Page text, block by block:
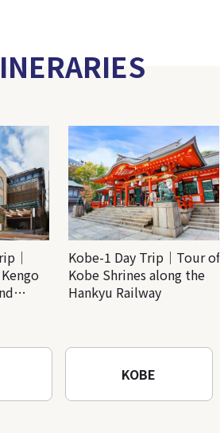
｜
Kobe-1 Day Trip｜Tour of
Kobe Shrines along the
Hankyu Railway
KOBE